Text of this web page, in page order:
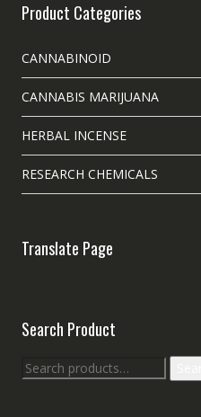
Product Categories
CANNABINOID
CANNABIS MARIJUANA
HERBAL INCENSE
RESEARCH CHEMICALS
Translate Page
Search Product
Search
for: